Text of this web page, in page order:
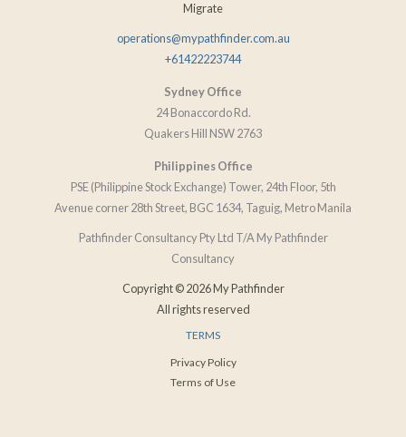
Migrate
operations@mypathfinder.com.au
+61422223744
Sydney Office
24 Bonaccordo Rd.
Quakers Hill NSW 2763
Philippines Office
PSE (Philippine Stock Exchange) Tower, 24th Floor, 5th
Avenue corner 28th Street, BGC 1634, Taguig, Metro Manila
Pathfinder Consultancy Pty Ltd T/A My Pathfinder
Consultancy
Copyright © 2026 My Pathfinder
All rights reserved
TERMS
Privacy Policy
Terms of Use